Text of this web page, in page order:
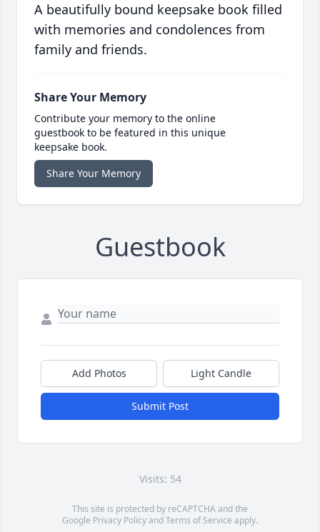
A beautifully bound keepsake book filled
with memories and condolences from
family and friends.
Share Your Memory
Contribute your memory to the online
guestbook to be featured in this unique
keepsake book.
Share Your Memory
Guestbook
Add Photos Light Candle
Submit Post
Visits: 54
This site is protected by reCAPTCHA and the
Google Privacy PolicyandTerms of Service apply.